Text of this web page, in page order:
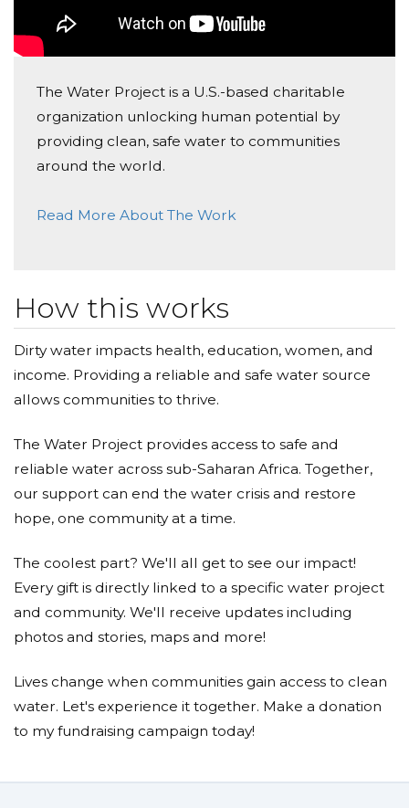
The Water Project is a U.S.-based charitable
organization unlocking human potential by
providing clean, safe water to communities
around the world.
Read More About The Work
How this works
Dirty water impacts health, education, women, and
income. Providing a reliable and safe water source
allows communities to thrive.
The Water Project provides access to safe and
reliable water across sub-Saharan Africa. Together,
our support can end the water crisis and restore
hope, one community at a time.
The coolest part? We'll all get to see our impact!
Every gift is directly linked to a specific water project
and community. We'll receive updates including
photos and stories, maps and more!
Lives change when communities gain access to clean
water. Let's experience it together. Make a donation
to my fundraising campaign today!